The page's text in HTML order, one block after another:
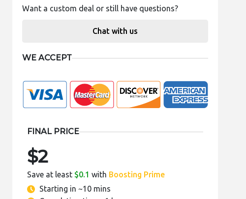
Want a custom deal or still have questions?
Chat with us
WE ACCEPT
FINAL PRICE
$2
Save at least $0.1 with Boosting Prime
Starting in ~10 mins